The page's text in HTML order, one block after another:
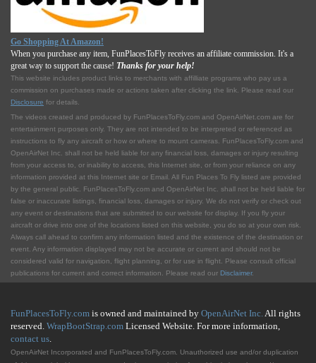
Go Shopping At Amazon!
When you purchase any item, FunPlacesToFly receives an affiliate commission. It's a
great way to support the cause! Thanks for your help!
This website includes product links to merchants with affilliate programs who pay us a
commission on purchases made or actions taken after clicking the link. Please read our
Disclosure for details.
The videos created and produced by FunPlacesToFly.com and OpenAirNet.com are for
entertainment purposes only. They are not intended to be interpreted or referenced as
instructions to fly any aircraft or how or where to mount cameras. FunPlacesToFly.com and
OpenAirNet Inc. shall not be held liable for any financial loss, damages or injury resulting
from your access to, or inability to access, this Internet site, or from your reliance on any
information provided at this Internet site or Email. All Fun Places To Fly listed are provided
by the general public. FunPlacesToFly.com and OpenAirNet Inc. shall not be held liable for
false or inaccurate listings, financial loss, damages or injury. We do not verify or check out
any event or destinations that are submitted to our website for display. If you fly your
aircraft or drive into one of the locations listed on this website, you do so at your own risk.
Always call ahead to confirm any information listed and the existence of the destination or
event. Any information displayed may not be accurate or current and should not be
considered valid for navigation, flight planning, or for use in flight. Please consult official
publications for current and correct information. Please read our Disclaimer.
FunPlacesToFly.com is owned and maintained by OpenAirNet Inc.All rights
reserved. WrapBootStrap.com Licensed Website. For more information,
contact us.
OpenAirNet Incorporated and FunPlacesToFly.com. Unauthorized use and/or duplication